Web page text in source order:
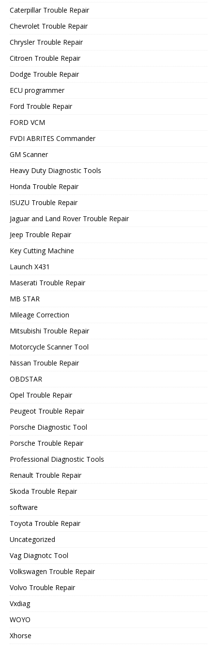
Caterpillar Trouble Repair
Chevrolet Trouble Repair
Chrysler Trouble Repair
Citroen Trouble Repair
Dodge Trouble Repair
ECU programmer
Ford Trouble Repair
FORD VCM
FVDI ABRITES Commander
GM Scanner
Heavy Duty Diagnostic Tools
Honda Trouble Repair
ISUZU Trouble Repair
Jaguar and Land Rover Trouble Repair
Jeep Trouble Repair
Key Cutting Machine
Launch X431
Maserati Trouble Repair
MB STAR
Mileage Correction
Mitsubishi Trouble Repair
Motorcycle Scanner Tool
Nissan Trouble Repair
OBDSTAR
Opel Trouble Repair
Peugeot Trouble Repair
Porsche Diagnostic Tool
Porsche Trouble Repair
Professional Diagnostic Tools
Renault Trouble Repair
Skoda Trouble Repair
software
Toyota Trouble Repair
Uncategorized
Vag Diagnotc Tool
Volkswagen Trouble Repair
Volvo Trouble Repair
Vxdiag
WOYO
Xhorse